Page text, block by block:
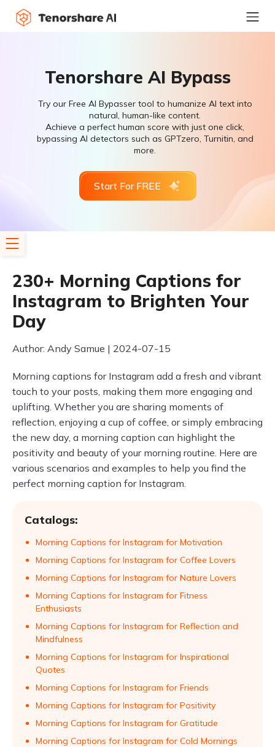
Tenorshare AI Bypass
Try our Free AI Bypasser tool to humanize AI text into
natural, human-like content.
Achieve a perfect human score with just one click,
bypassing AI detectors such as GPTzero, Turnitin, and
more.
Start For FREE
230+ Morning Captions for
Instagram to Brighten Your
Day
Author: Andy Samue | 2024-07-15
Morning captions for Instagram add a fresh and vibrant
touch to your posts, making them more engaging and
uplifting. Whether you are sharing moments of
reflection, enjoying a cup of coffee, or simply embracing
the new day, a morning caption can highlight the
positivity and beauty of your morning routine. Here are
various scenarios and examples to help you find the
perfect morning caption for Instagram.
Catalogs:
Morning Captions for Instagram for Motivation
Morning Captions for Instagram for Coffee Lovers
Morning Captions for Instagram for Nature Lovers
Morning Captions for Instagram for Fitness
Enthusiasts
Morning Captions for Instagram for Reflection and
Mindfulness
Morning Captions for Instagram for Inspirational
Quotes
Morning Captions for Instagram for Friends
Morning Captions for Instagram for Positivity
Morning Captions for Instagram for Gratitude
Morning Captions for Instagram for Cold Mornings